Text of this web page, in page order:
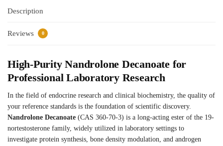
Description
Reviews 0
High-Purity Nandrolone Decanoate for
Professional Laboratory Research
In the field of endocrine research and clinical biochemistry, the quality of
your reference standards is the foundation of scientific discovery.
Nandrolone Decanoate (CAS 360-70-3) is a long-acting ester of the 19-
nortestosterone family, widely utilized in laboratory settings to
investigate protein synthesis, bone density modulation, and androgen